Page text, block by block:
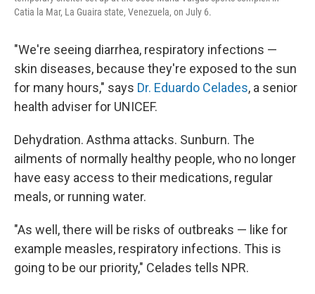
Catia la Mar, La Guaira state, Venezuela, on July 6.
"We're seeing diarrhea, respiratory infections —
skin diseases, because they're exposed to the sun
for many hours," says Dr. Eduardo Celades, a senior
health adviser for UNICEF.
Dehydration. Asthma attacks. Sunburn. The
ailments of normally healthy people, who no longer
have easy access to their medications, regular
meals, or running water.
"As well, there will be risks of outbreaks — like for
example measles, respiratory infections. This is
going to be our priority," Celades tells NPR.